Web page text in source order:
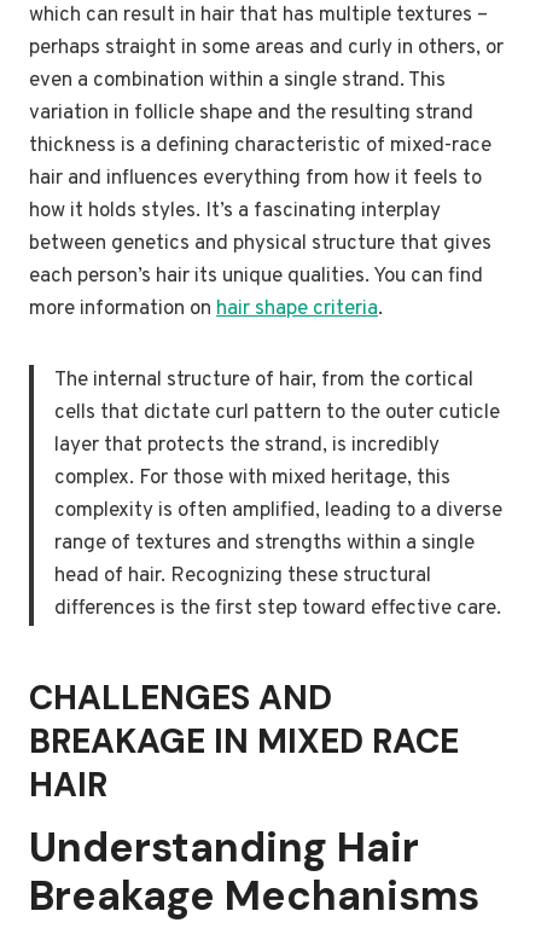
which can result in hair that has multiple textures –
perhaps straight in some areas and curly in others, or
even a combination within a single strand. This
variation in follicle shape and the resulting strand
thickness is a defining characteristic of mixed-race
hair and influences everything from how it feels to
how it holds styles. It’s a fascinating interplay
between genetics and physical structure that gives
each person’s hair its unique qualities. You can find
more information on hair shape criteria.
The internal structure of hair, from the cortical
cells that dictate curl pattern to the outer cuticle
layer that protects the strand, is incredibly
complex. For those with mixed heritage, this
complexity is often amplified, leading to a diverse
range of textures and strengths within a single
head of hair. Recognizing these structural
differences is the first step toward effective care.
CHALLENGES AND
BREAKAGE IN MIXED RACE
HAIR
Understanding Hair
Breakage Mechanisms